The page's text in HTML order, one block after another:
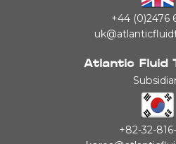
+44 (0)2476
Atlantic Fluid
+82-32-816-